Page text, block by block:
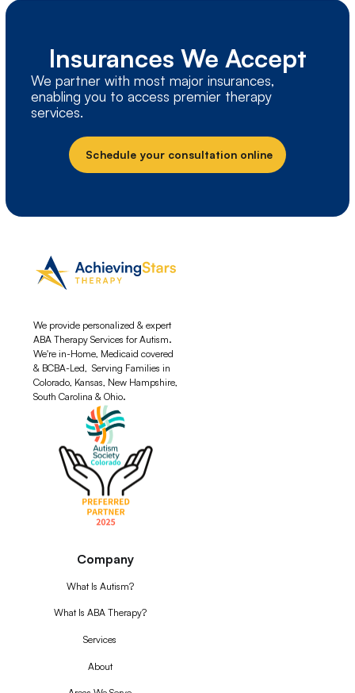
Insurances We Accept
We partner with most major insurances,
enabling you to access premier therapy
services.
Schedule your consultation online
We provide personalized & expert
ABA Therapy Services for Autism.
We're in-Home, Medicaid covered
& BCBA-Led, Serving Families in
Colorado, Kansas, New Hampshire,
South Carolina & Ohio.
Company
What Is Autism?
What Is ABA Therapy?
Services
About